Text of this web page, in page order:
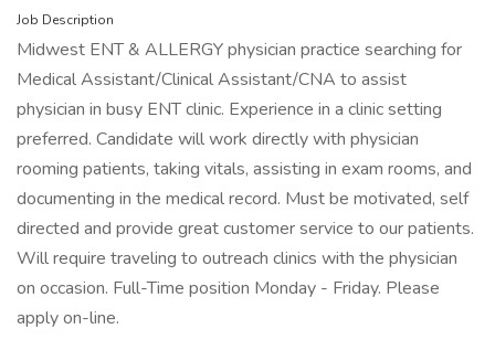
Job Description
Midwest ENT & ALLERGY physician practice searching for
Medical Assistant/Clinical Assistant/CNA to assist
physician in busy ENT clinic. Experience in a clinic setting
preferred. Candidate will work directly with physician
rooming patients, taking vitals, assisting in exam rooms, and
documenting in the medical record. Must be motivated, self
directed and provide great customer service to our patients.
Will require traveling to outreach clinics with the physician
on occasion. Full-Time position Monday - Friday. Please
apply on-line.